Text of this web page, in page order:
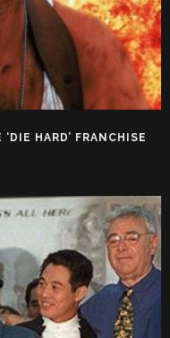
HARD’ FRANCHISE